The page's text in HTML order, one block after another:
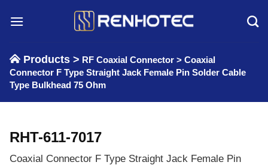
Products > RF Coaxial Connector > Coaxial
Connector F Type Straight Jack Female Pin Solder Cable
Type Bulkhead 75 Ohm
RHT-611-7017
Coaxial Connector F Type Straight Jack Female Pin